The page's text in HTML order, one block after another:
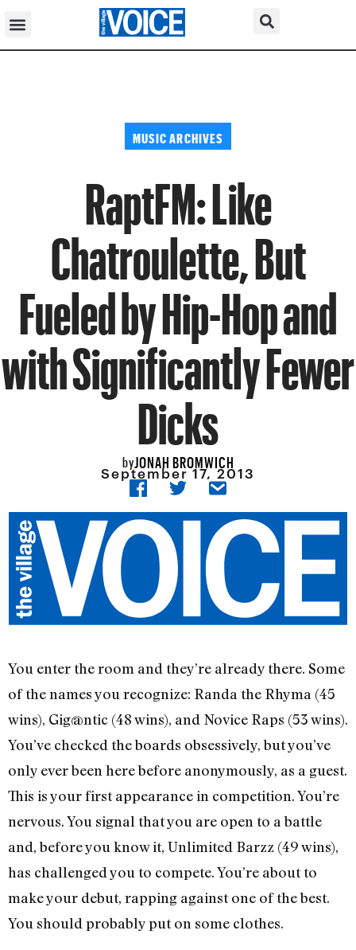
MUSIC ARCHIVES
RaptFM: Like
Chatroulette, But
Fueled by Hip-Hop and
with Significantly Fewer
Dicks
byJONAH BROMWICH
September 17, 2013
You enter the room and they’re already there. Some
of the names you recognize: Randa the Rhyma (45
wins), Gig@ntic (48 wins), and Novice Raps (53 wins).
You’ve checked the boards obsessively, but you’ve
only ever been here before anonymously, as a guest.
This is your first appearance in competition. You’re
nervous. You signal that you are open to a battle
and, before you know it, Unlimited Barzz (49 wins),
has challenged you to compete. You’re about to
make your debut, rapping against one of the best.
You should probably put on some clothes.